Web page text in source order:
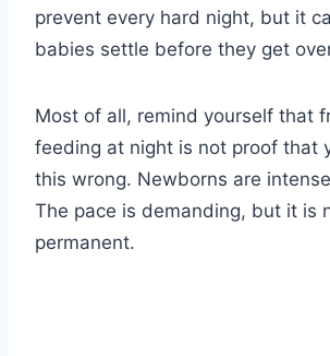
prevent every hard night, but it
babies settle before they get
Most of all, remind yourself that
feeding at night is not proof that
this wrong. Newborns are
The pace is demanding, but it is
permanent.